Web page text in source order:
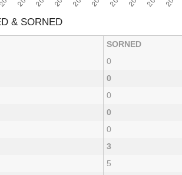
& SORNED
SORNED
0
0
0
0
0
3
5